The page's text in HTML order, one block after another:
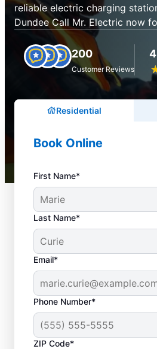
reliable electric charging
Dundee Call Mr. Electric now
200
Customer Reviews
Residential
Book Online
First Name*
Last Name*
Email*
Phone Number*
ZIP Code*